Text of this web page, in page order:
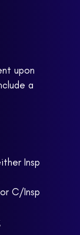
upon
a
Insp
or C/Insp